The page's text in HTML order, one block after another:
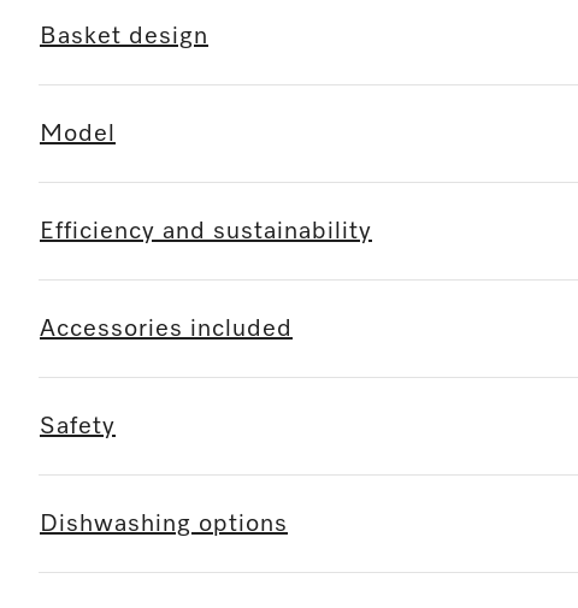
Basket design
Model
Efficiency and sustainability
Accessories included
Safety
Dishwashing options